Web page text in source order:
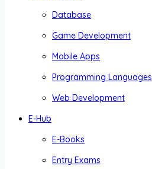
Database
Game Development
Mobile Apps
Programming Languages
Web Development
E-Hub
E-Books
Entry Exams